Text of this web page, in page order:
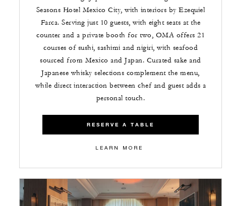
Seasons Hotel Mexico City, with interiors by Ezequiel
Farca. Serving just 10 guests, with eight seats at the
counter and a private booth for two, OMA offers 21
courses of sushi, sashimi and nigiri, with seafood
sourced from Mexico and Japan. Curated sake and
Japanese whisky selections complement the menu,
while direct interaction between chef and guest adds a
personal touch.
RESERVE A TABLE
LEARN MORE